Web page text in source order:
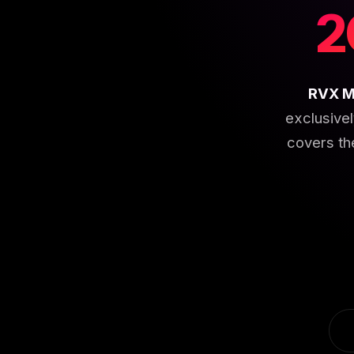
RVX
covers